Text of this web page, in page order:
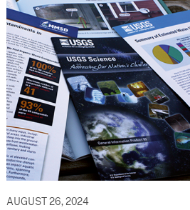
AUGUST 26, 2024